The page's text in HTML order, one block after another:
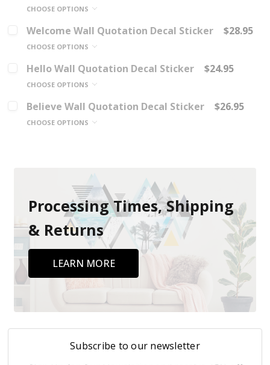
CHOOSE OPTIONS
Welcome Wall Quotation Decal Sticker $28.95
CHOOSE OPTIONS
Hello Wall Quotation Decal Sticker $24.95
CHOOSE OPTIONS
Believe Wall Quotation Decal Sticker $26.95
CHOOSE OPTIONS
Processing Times, Shipping
& Returns
LEARN MORE
Subscribe to our newsletter